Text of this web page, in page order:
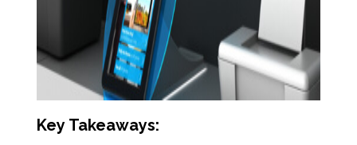
Key Takeaways: